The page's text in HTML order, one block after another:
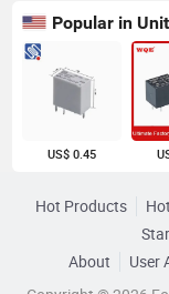
US$ 0.45
Hot Products
About
User